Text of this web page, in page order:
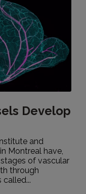
Develop
and
Montreal have,
of vascular
through